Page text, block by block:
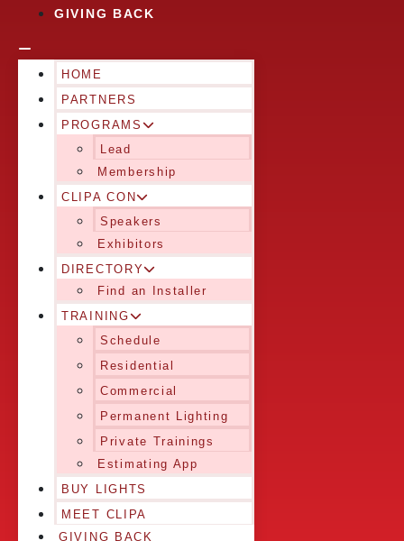
GIVING BACK
HOME
PARTNERS
PROGRAMS
Lead
Membership
CLIPA CON
Speakers
Exhibitors
DIRECTORY
Find an Installer
TRAINING
Schedule
Residential
Commercial
Permanent Lighting
Private Trainings
Estimating App
BUY LIGHTS
MEET CLIPA
GIVING BACK